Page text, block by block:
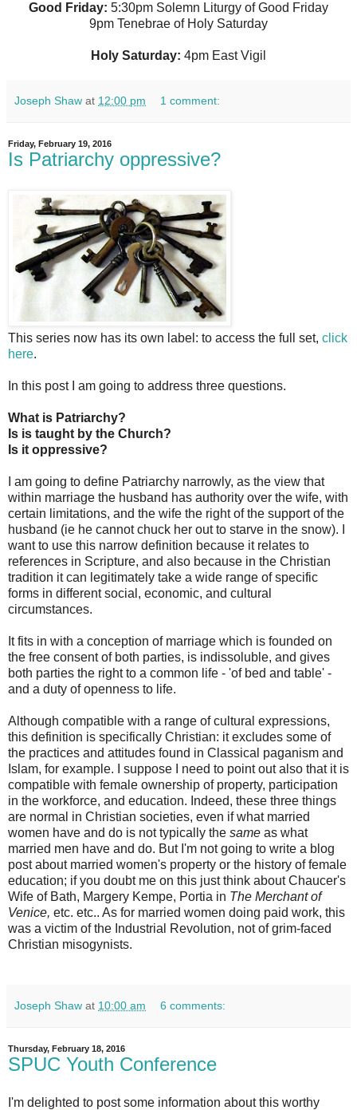
Good Friday: 5:30pm Solemn Liturgy of Good Friday
9pm Tenebrae of Holy Saturday
Holy Saturday: 4pm East Vigil
Joseph Shaw at 12:00 pm 1 comment:
Friday, February 19, 2016
Is Patriarchy oppressive?
This series now has its own label: to access the full set, click
here.
In this post I am going to address three questions.
What is Patriarchy?
Is is taught by the Church?
Is it oppressive?
I am going to define Patriarchy narrowly, as the view that
within marriage the husband has authority over the wife, with
certain limitations, and the wife the right of the support of the
husband (ie he cannot chuck her out to starve in the snow). I
want to use this narrow definition because it relates to
references in Scripture, and also because in the Christian
tradition it can legitimately take a wide range of specific
forms in different social, economic, and cultural
circumstances.
It fits in with a conception of marriage which is founded on
the free consent of both parties, is indissoluble, and gives
both parties the right to a common life - 'of bed and table' -
and a duty of openness to life.
Although compatible with a range of cultural expressions,
this definition is specifically Christian: it excludes some of
the practices and attitudes found in Classical paganism and
Islam, for example. I suppose I need to point out also that it is
compatible with female ownership of property, participation
in the workforce, and education. Indeed, these three things
are normal in Christian societies, even if what married
women have and do is not typically the same as what
married men have and do. But I'm not going to write a blog
post about married women's property or the history of female
education; if you doubt me on this just think about Chaucer's
Wife of Bath, Margery Kempe, Portia in The Merchant of
Venice, etc. etc.. As for married women doing paid work, this
was a victim of the Industrial Revolution, not of grim-faced
Christian misogynists.
Joseph Shaw at 10:00 am 6 comments:
Thursday, February 18, 2016
SPUC Youth Conference
I'm delighted to post some information about this worthy